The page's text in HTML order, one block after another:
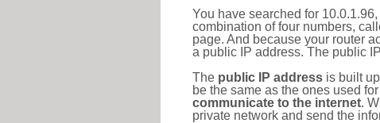
You have searched for
combination of four numbers,
page. And because your router
a public IP address. The public
The public IP address is built
be the same as the ones used
communicate to the internet.
private network and send the